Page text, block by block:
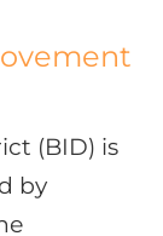
(BID) is
by